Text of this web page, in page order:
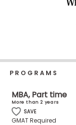
Programs
Connect
with
PROGRAMS
MBA, Part time
More than 2 years
SAVE
GMAT Required